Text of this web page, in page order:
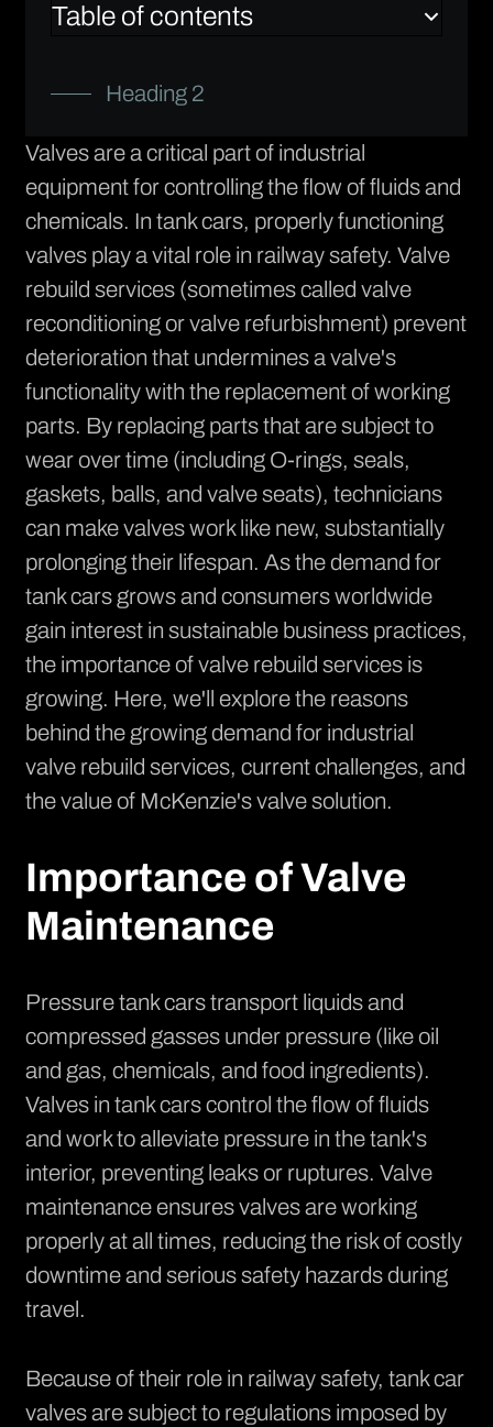
Table of contents
Heading 2
Valves are a critical part of industrial
equipment for controlling the flow of fluids and
chemicals. In tank cars, properly functioning
valves play a vital role in railway safety. Valve
rebuild services(sometimes called valve
reconditioning or valve refurbishment) prevent
deterioration that undermines a valve's
functionality with the replacement of working
parts. By replacing parts that are subject to
wear over time (including O-rings, seals,
gaskets, balls, and valve seats), technicians
can make valves work like new, substantially
prolonging their lifespan. As the demand for
tank cars grows and consumers worldwide
gain interest in sustainable business practices,
the importance of valve rebuild services is
growing. Here, we'll explore the reasons
behind the growing demand for industrial
valve rebuild services, current challenges, and
the value of McKenzie's valve solution.
Importance of Valve
Maintenance
Pressure tank cars transport liquids and
compressed gasses under pressure (like oil
and gas, chemicals, and food ingredients).
Valves in tank cars control the flow of fluids
and work to alleviate pressure in the tank's
interior, preventing leaks or ruptures. Valve
maintenance ensures valves are working
properly at all times, reducing the risk of costly
downtime and serious safety hazards during
travel.
Because of their role in railway safety, tank car
valves are subject to regulationsimposed by